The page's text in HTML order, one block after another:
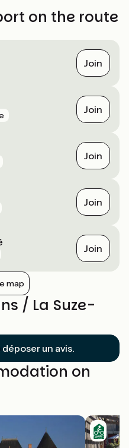
on the route
Join
Join
Join
Join
Join
map
/ La Suze-
déposer un avis.
on